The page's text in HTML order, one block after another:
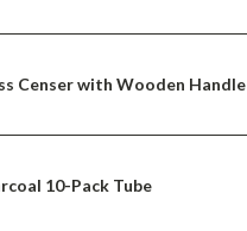
Censer with Wooden Handle
10-Pack Tube